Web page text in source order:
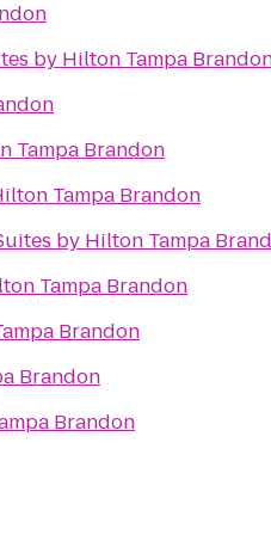
by Hilton Tampa
Tampa Brandon
Tampa Brandon
by Hilton Tampa
Tampa Brandon
Brandon
Brandon
Brandon